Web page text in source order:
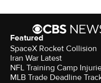
Featured
SpaceX Rocket Collision
Iran War Latest
NFL Training Camp
MLB Trade Deadline